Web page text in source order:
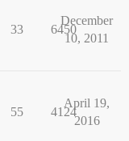
33 6450
December
10, 2011
55 4124
April 19,
2016